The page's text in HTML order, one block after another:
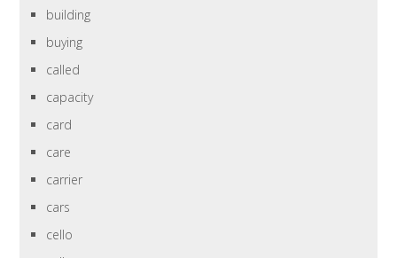
building
buying
called
capacity
card
care
carrier
cars
cello